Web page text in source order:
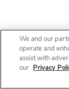
We and our
operate and
assist with
our Privacy